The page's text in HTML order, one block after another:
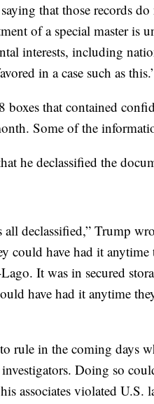
that those records
of a special master is
interests, including
in a case such as
boxes that contained
Some of the
he declassified the
declassified,” Trump
could have had it
It was in secured
have had it anytime
rule in the coming days
Doing so
associates violated U.S.